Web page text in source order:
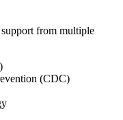
from multiple
(CDC)